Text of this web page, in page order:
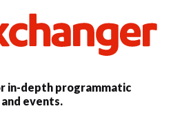
in-depth programmatic
events.